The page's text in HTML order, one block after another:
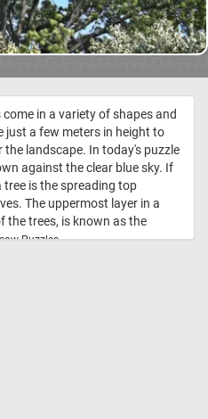
come in a variety of shapes and
just a few meters in height to
landscape. In today's puzzle
against the clear blue sky. If
is the spreading top
The uppermost layer in a
the trees, is known as the
Puzzles